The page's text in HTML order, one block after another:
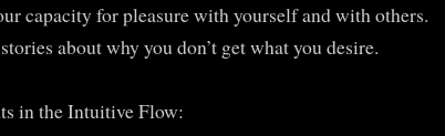
capacity for pleasure with yourself and with others.
about why you don’t get what you desire.
in the Intuitive Flow: